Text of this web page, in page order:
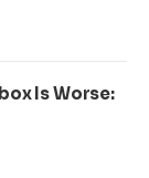
Is Worse: